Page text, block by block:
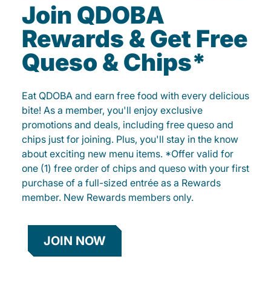
Join QDOBA
Rewards & Get Free
Queso & Chips*
Eat QDOBA and earn free food with every delicious
bite! As a member, you'll enjoy exclusive
promotions and deals, including free queso and
chips just for joining. Plus, you'll stay in the know
about exciting new menu items. *Offer valid for
one (1) free order of chips and queso with your first
purchase of a full-sized entrée as a Rewards
member. New Rewards members only.
JOIN NOW